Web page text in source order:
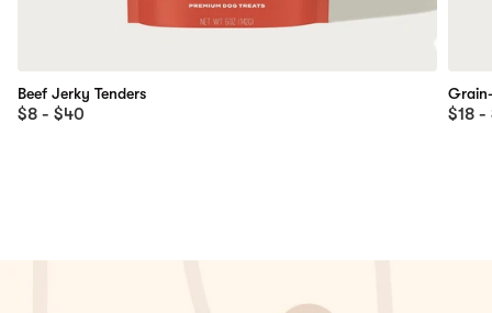
Beef Jerky Tenders
$8 - $40 $18 -